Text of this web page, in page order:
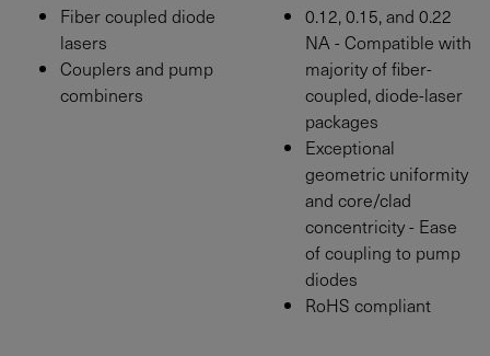
0.12, 0.15, and 0.22
NA - Compatible with
majority of fiber-
coupled, diode-laser
packages
Exceptional
geometric uniformity
and core/clad
concentricity - Ease
of coupling to pump
diodes
RoHS compliant
Fiber coupled diode
lasers
Couplers and pump
combiners